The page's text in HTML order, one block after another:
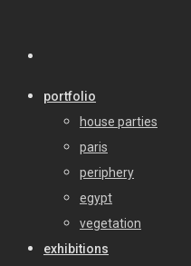
portfolio
house parties
paris
periphery
egypt
vegetation
exhibitions